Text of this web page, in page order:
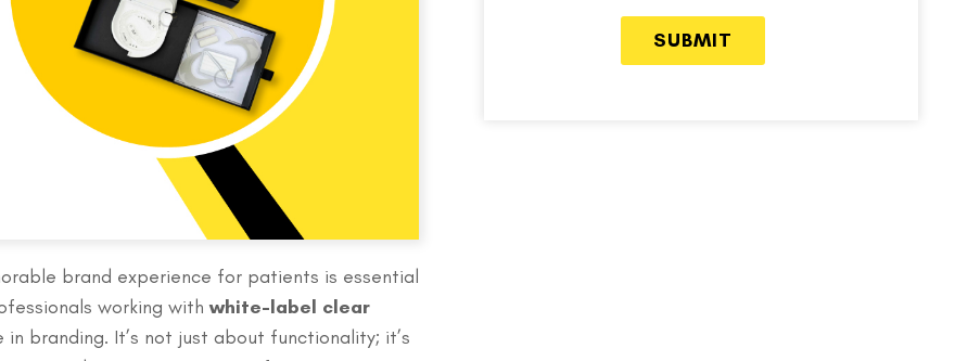
brand experience for patients is essential
working withwhite-label clear
branding. It’s not just about functionality; it’s